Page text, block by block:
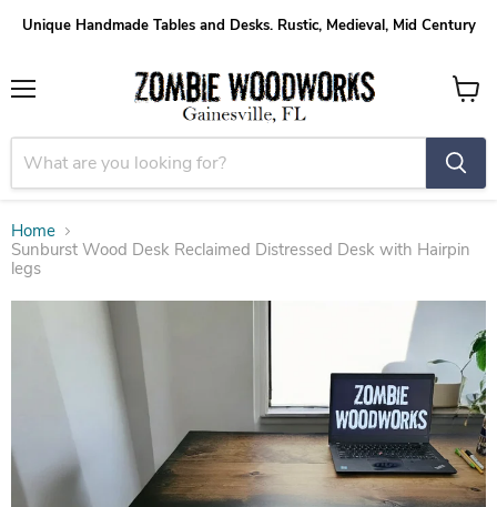
Unique Handmade Tables and Desks. Rustic, Medieval, Mid Century
View
Home
Sunburst Wood Desk Reclaimed Distressed Desk with Hairpin
legs